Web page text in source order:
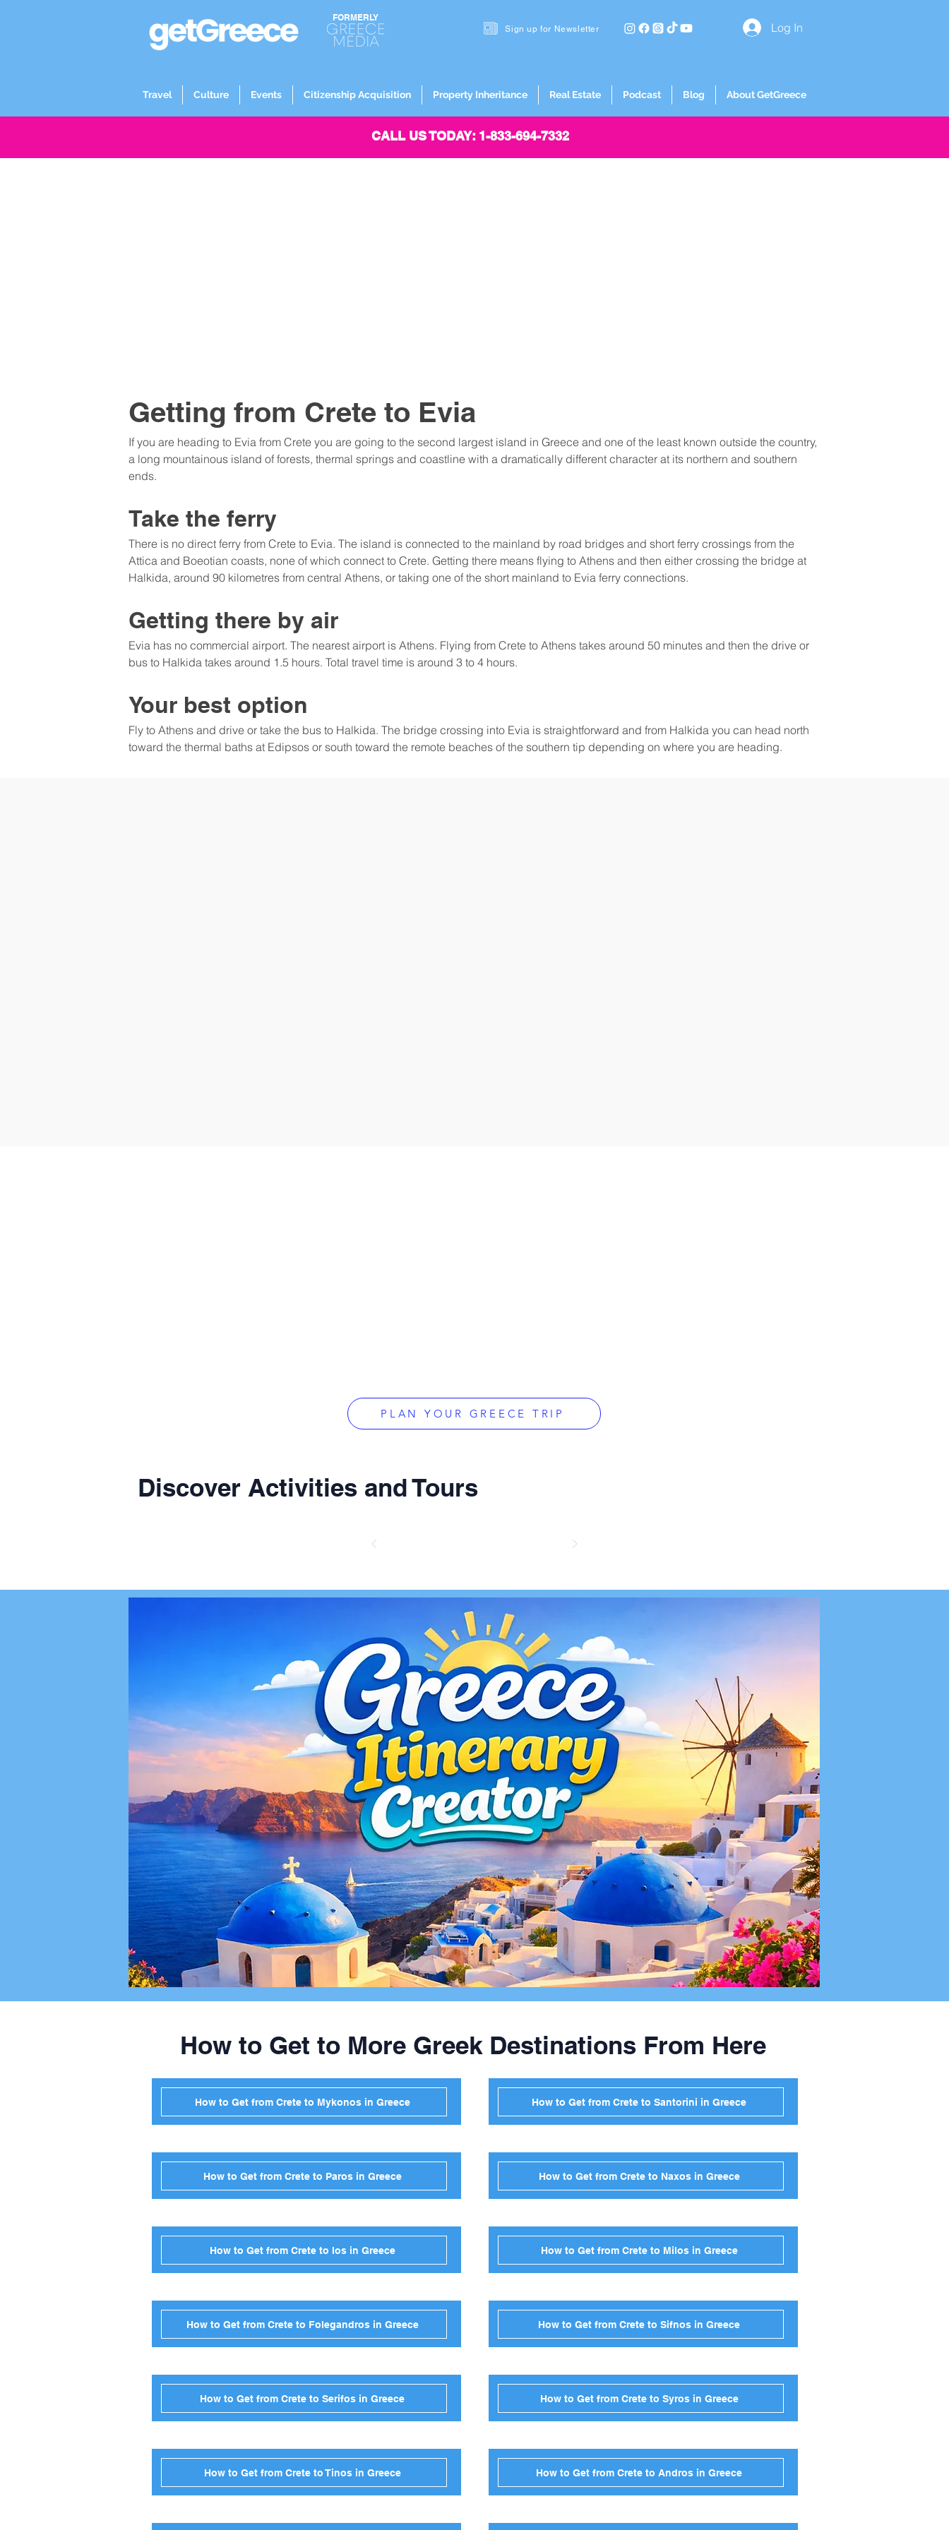
FORMERLY
Sign up for Newsletter Log In
Travel Culture Events Citizenship Acquisition Property Inheritance Real Estate Podcast Blog About GetGreece
CALL US TODAY: 1-833-694-7332
Getting from Crete to Evia
If you are heading to Evia from Crete you are going to the second largest island in Greece and one of the least known outside the country,
a long mountainous island of forests, thermal springs and coastline with a dramatically different character at its northern and southern
ends.
Take the ferry
There is no direct ferry from Crete to Evia. The island is connected to the mainland by road bridges and short ferry crossings from the
Attica and Boeotian coasts, none of which connect to Crete. Getting there means flying to Athens and then either crossing the bridge at
Halkida, around 90 kilometres from central Athens, or taking one of the short mainland to Evia ferry connections.
Getting there by air
Evia has no commercial airport. The nearest airport is Athens. Flying from Crete to Athens takes around 50 minutes and then the drive or
bus to Halkida takes around 1.5 hours. Total travel time is around 3 to 4 hours.
Your best option
Fly to Athens and drive or take the bus to Halkida. The bridge crossing into Evia is straightforward and from Halkida you can head north
toward the thermal baths at Edipsos or south toward the remote beaches of the southern tip depending on where you are heading.
PLAN YOUR GREECE TRIP
Discover Activities and Tours
How to Get to More Greek Destinations From Here
How to Get from Crete to Mykonos in Greece
How to Get from Crete to Paros in Greece
How to Get from Crete to Ios in Greece
How to Get from Crete to Folegandros in Greece
How to Get from Crete to Serifos in Greece
How to Get from Crete to Tinos in Greece
How to Get from Crete to Santorini in Greece
How to Get from Crete to Naxos in Greece
How to Get from Crete to Milos in Greece
How to Get from Crete to Sifnos in Greece
How to Get from Crete to Syros in Greece
How to Get from Crete to Andros in Greece